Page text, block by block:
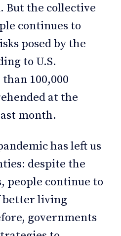
But the collective
continues to
posed by the
to U.S.
100,000
at the
month.
has left us
despite the
people continue to
better living
governments